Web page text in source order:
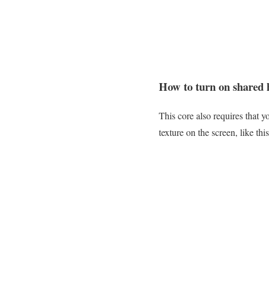
How to turn on shared
This core also requires that
texture on the screen, like